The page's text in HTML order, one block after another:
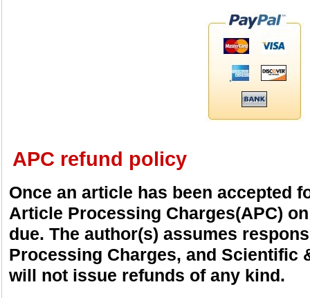
APC refund policy
Once an article has been accepted
Article Processing Charges(APC)
due. The author(s) assumes
Processing Charges, and Scientific
will not issue refunds of any kind.